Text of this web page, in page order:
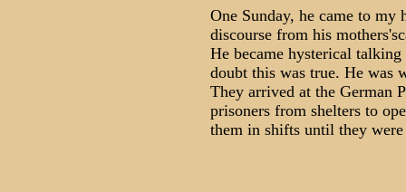
One Sunday, he came to my
discourse from his
He became hysterical
doubt this was true. He was
They arrived at the German
prisoners from shelters to
them in shifts until they were